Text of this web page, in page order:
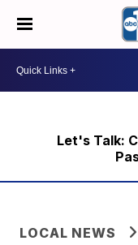
Let's Talk:
LOCAL NEWS